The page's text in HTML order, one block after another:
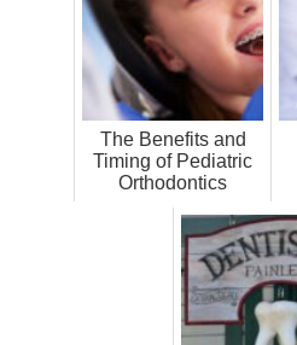
The Benefits and
Timing of Pediatric
Orthodontics